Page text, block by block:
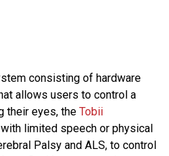
consisting of hardware
allows users to control a
their eyes, the Tobii
limited speech or physical
Palsy and ALS, to control